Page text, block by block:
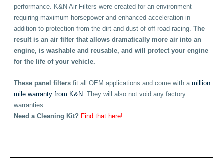
performance. K&N Air Filters were created for an environment
requiring maximum horsepower and enhanced acceleration in
addition to protection from the dirt and dust of off-road racing. The
result is an air filter that allows dramatically more air into an
engine, is washable and reusable, and will protect your engine
for the life of your vehicle.
These panel filtersfit all OEM applications and come with a million
mile warranty from K&N. They will also not void any factory
warranties.
Need a Cleaning Kit? Find that here!